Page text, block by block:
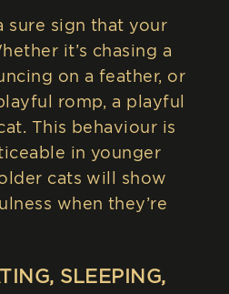
sure sign that your
it’s chasing a
on a feather, or
romp, a playful
This behaviour is
in younger
cats will show
when they’re
SLEEPING,